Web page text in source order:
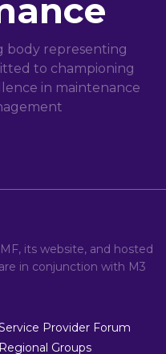
body representing
to championing
in maintenance
its website, and hosted
in conjunction with M3
Provider Forum
Regional Groups